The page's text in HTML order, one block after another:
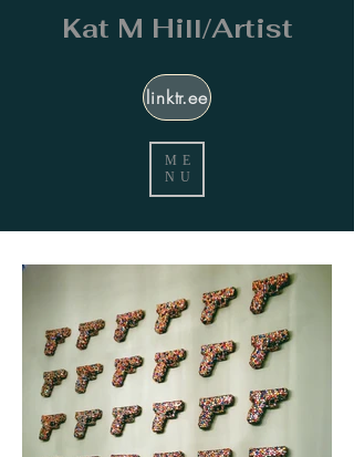
ME
NU
Kat M Hill/Artist
linktr.ee